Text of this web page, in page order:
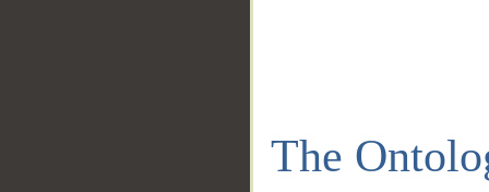
The